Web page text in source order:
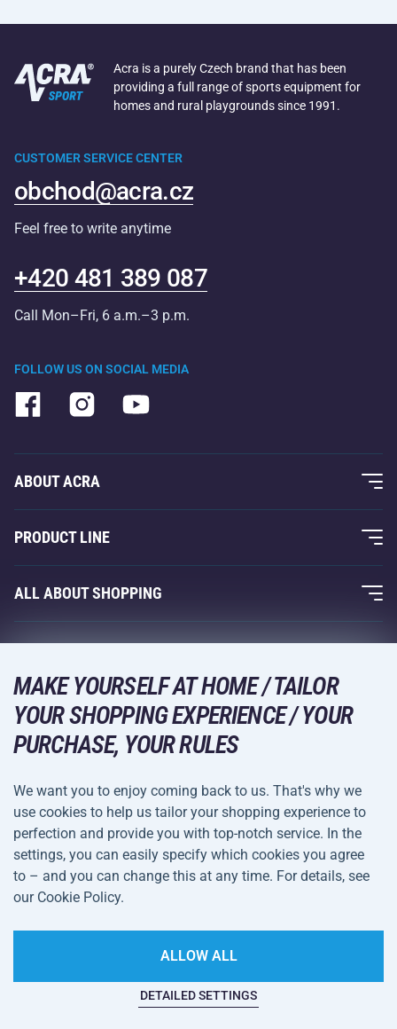
Acra is a purely Czech brand that has been
providing a full range of sports equipment for
homes and rural playgrounds since 1991.
FOLLOW US ON SOCIAL MEDIA
CUSTOMER SERVICE CENTER
obchod@acra.cz
Feel free to write anytime
+420 481 389 087
Call Mon–Fri, 6 a.m.–3 p.m.
ABOUT ACRA
About Us
Acra Guarantee
Contacts
PRODUCT LINE
Fitness and Weight Training
Racquet Sports
Leisure and Entertainment
Camping and Hiking
Combat Sports
Bicycles and Scooters
Ball Sports
Water Sports
Sportswear and Accessories
ALL ABOUT SHOPPING
Acra Guarantee
Returns and Complaints
Shipping and Payment
DELIVERY METHODS
Terms and
Conditions
Privacy Policy
Cookie Settings
This website is haunted
MAKE YOURSELF AT HOME / TAILOR
YOUR SHOPPING EXPERIENCE / YOUR
PURCHASE, YOUR RULES
We want you to enjoy coming back to us. That's why we
use cookies to help us tailor your shopping experience to
perfection and provide you with top-notch service. In the
settings, you can easily specify which cookies you agree
to – and you can change this at any time. For details, see
our Cookie Policy.
DETAILED SETTINGS
ALLOW ALL